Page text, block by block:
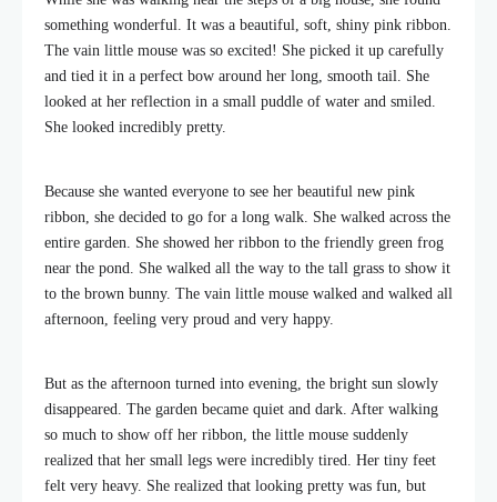
something wonderful. It was a beautiful, soft, shiny pink ribbon.
The vain little mouse was so excited! She picked it up carefully
and tied it in a perfect bow around her long, smooth tail. She
looked at her reflection in a small puddle of water and smiled.
She looked incredibly pretty.
Because she wanted everyone to see her beautiful new pink
ribbon, she decided to go for a long walk. She walked across the
entire garden. She showed her ribbon to the friendly green frog
near the pond. She walked all the way to the tall grass to show it
to the brown bunny. The vain little mouse walked and walked all
afternoon, feeling very proud and very happy.
But as the afternoon turned into evening, the bright sun slowly
disappeared. The garden became quiet and dark. After walking
so much to show off her ribbon, the little mouse suddenly
realized that her small legs were incredibly tired. Her tiny feet
felt very heavy. She realized that looking pretty was fun, but